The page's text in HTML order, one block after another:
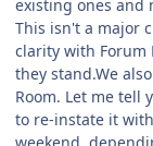
existing ones and
This isn't a major
clarity with Forum
they stand.We
Room. Let me tell
to re-instate it